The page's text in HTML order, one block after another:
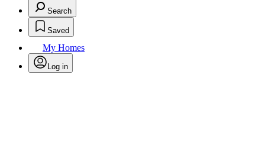
Search
Saved
My Homes
Log in